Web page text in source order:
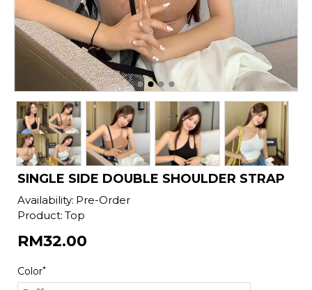
SINGLE SIDE DOUBLE SHOULDER STRAP
Availability: Pre-Order
Product: Top
RM32.00
Color